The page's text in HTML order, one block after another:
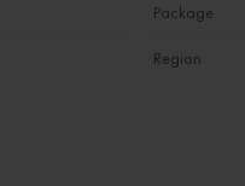
Package
Region